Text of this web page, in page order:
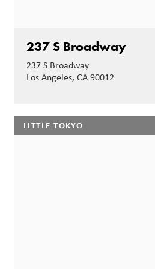
237 S Broadway
237 S Broadway
Los Angeles, CA 90012
LITTLE TOKYO